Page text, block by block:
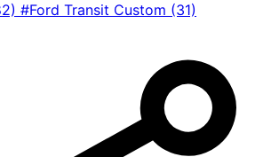
#Ford Transit Custom (31)